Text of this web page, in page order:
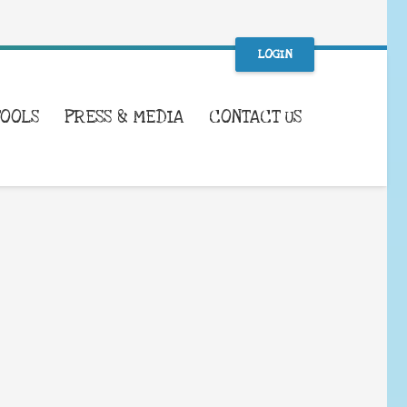
LOGIN
PRESS & MEDIA CONTACT US